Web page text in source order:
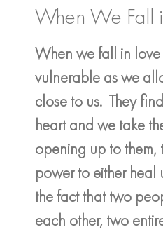
When We Fall
When we fall in
vulnerable as we
close to us. They
heart and we take
opening up to them,
power to either heal
the fact that two
each other, two